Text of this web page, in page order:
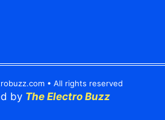
• All rights reserved
by The Electro Buzz